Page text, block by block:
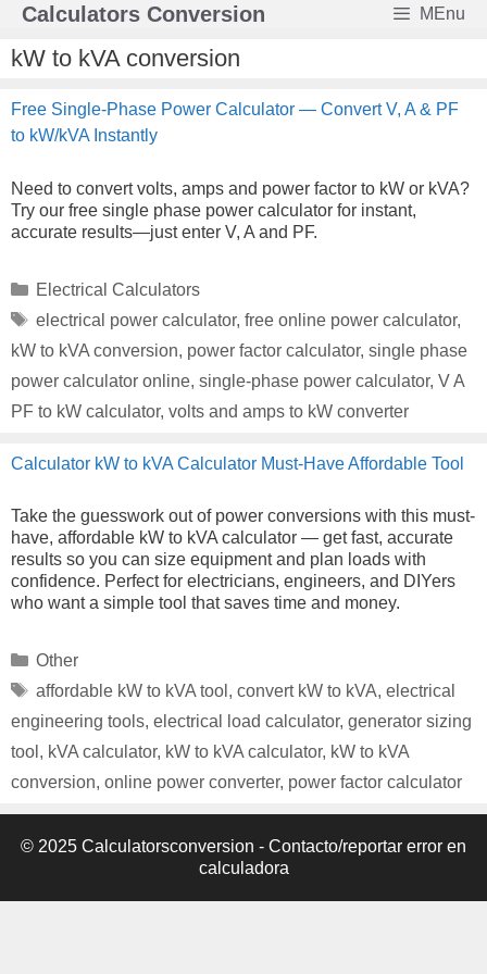
Skip
content
Calculators Conversion MEnu
kW to kVA conversion
Free Single-Phase Power Calculator — Convert V, A & PF
to kW/kVA Instantly
Need to convert volts, amps and power factor to kW or kVA?
Try our free single phase power calculator for instant,
accurate results—just enter V, A and PF.
Categories
Electrical Calculators
Tags
electrical power calculator, free online power calculator,
kW to kVA conversion, power factor calculator, single phase
power calculator online, single-phase power calculator, V A
PF to kW calculator, volts and amps to kW converter
Calculator kW to kVA Calculator Must-Have Affordable Tool
Take the guesswork out of power conversions with this must-
have, affordable kW to kVA calculator — get fast, accurate
results so you can size equipment and plan loads with
confidence. Perfect for electricians, engineers, and DIYers
who want a simple tool that saves time and money.
Categories
Other
Tags
affordable kW to kVA tool , convert kW to kVA, electrical
engineering tools, electrical load calculator, generator sizing
tool , kVA calculator, kW to kVA calculator, kW to kVA
conversion, online power converter, power factor calculator
© 2025 Calculatorsconversion - Contacto/reportar error en
calculadora